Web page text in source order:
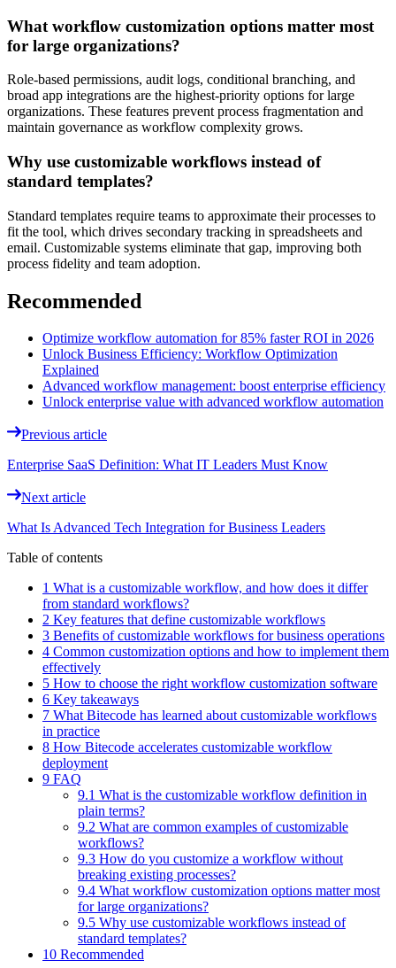
What workflow customization options matter most
for large organizations?
Role-based permissions, audit logs, conditional branching, and
broad app integrations are the highest-priority options for large
organizations. These features prevent process fragmentation and
maintain governance as workflow complexity grows.
Why use customizable workflows instead of
standard templates?
Standard templates require teams to approximate their processes to
fit the tool, which drives secondary tracking in spreadsheets and
email. Customizable systems eliminate that gap, improving both
process fidelity and team adoption.
Recommended
Optimize workflow automation for 85% faster ROI in 2026
Unlock Business Efficiency: Workflow Optimization
Explained
Advanced workflow management: boost enterprise efficiency
Unlock enterprise value with advanced workflow automation
Previous article
Enterprise SaaS Definition: What IT Leaders Must Know
Next article
What Is Advanced Tech Integration for Business Leaders
Table of contents
1 What is a customizable workflow, and how does it differ
from standard workflows?
2 Key features that define customizable workflows
3 Benefits of customizable workflows for business operations
4 Common customization options and how to implement them
effectively
5 How to choose the right workflow customization software
6 Key takeaways
7 What Bitecode has learned about customizable workflows
in practice
8 How Bitecode accelerates customizable workflow
deployment
9 FAQ
9.1 What is the customizable workflow definition in
plain terms?
9.2 What are common examples of customizable
workflows?
9.3 How do you customize a workflow without
breaking existing processes?
9.4 What workflow customization options matter most
for large organizations?
9.5 Why use customizable workflows instead of
standard templates?
10 Recommended